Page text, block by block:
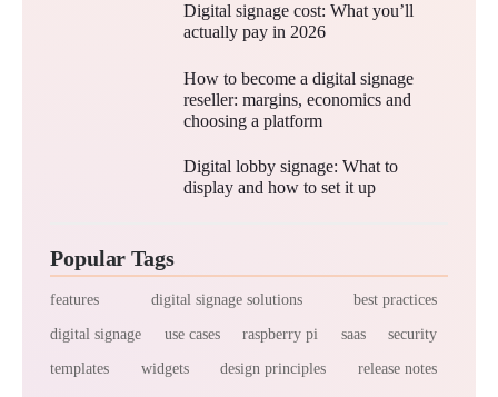
Digital signage cost: What you’ll
actually pay in 2026
How to become a digital signage
reseller: margins, economics and
choosing a platform
Digital lobby signage: What to
display and how to set it up
Popular Tags
features digital signage solutions best practices
digital signage use cases raspberry pi saas security
templates widgets design principles release notes